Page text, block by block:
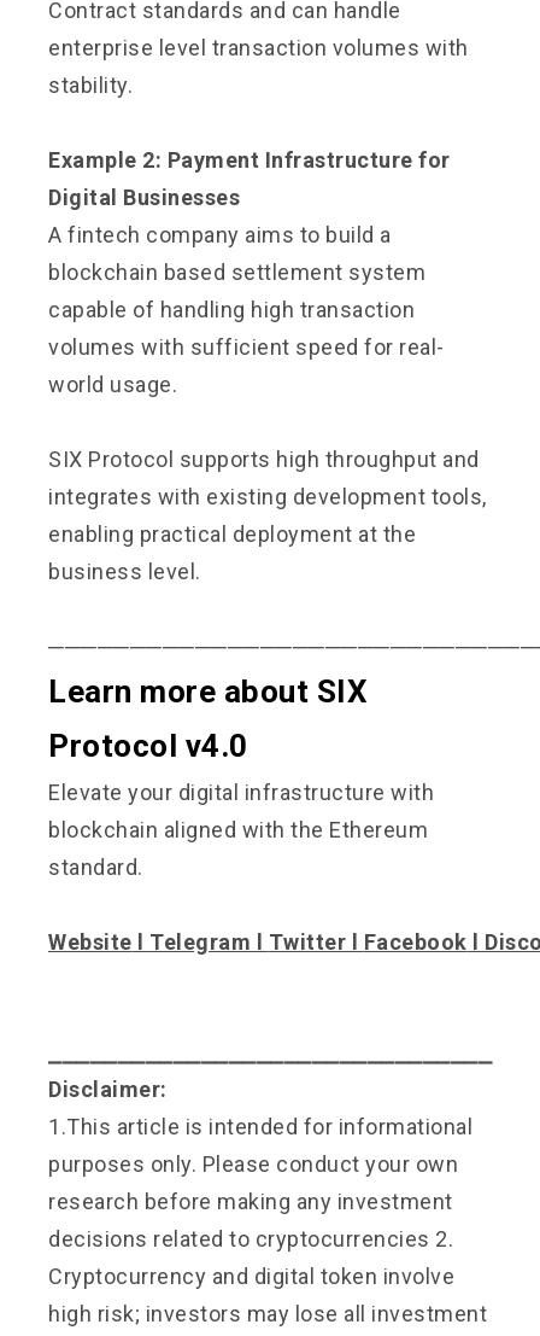
Contract standards and can handle
enterprise level transaction volumes with
stability.
Example 2: Payment Infrastructure for
Digital Businesses
A fintech company aims to build a
blockchain based settlement system
capable of handling high transaction
volumes with sufficient speed for real-
world usage.
SIX Protocol supports high throughput and
integrates with existing development tools,
enabling practical deployment at the
business level.
Learn more about SIX
Protocol v4.0
Elevate your digital infrastructure with
blockchain aligned with the Ethereum
standard.
Website Telegram Twitter Facebook
Disclaimer:
1.This article is intended for informational
purposes only. Please conduct your own
research before making any investment
decisions related to cryptocurrencies 2.
Cryptocurrency and digital token involve
high risk; investors may lose all investment